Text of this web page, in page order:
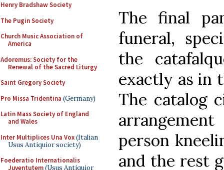
Henry Bradshaw Society
The Pugin Society
Church Music Association of
America
Adoremus: Society for the
Renewal of the Sacred Liturgy
Saint Gregory Society
Pro Missa Tridentina (Germany)
Latin Mass Society of England
and Wales
Inter Multiplices Una Vox(Italian
Usus Antiquior society)
Foederatio Internationalis
Juventutem(Usus Antiquior
The final
funeral,
the
exactly as in
The catalog
person
and the rest